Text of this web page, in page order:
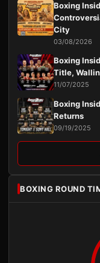
Boxing
City
03/08/2026
Boxing
Title,
11/07/2025
Boxing
Returns
09/19/2025
BOXING ROUND